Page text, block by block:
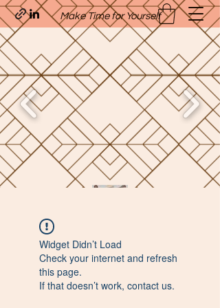
Quavo’s Stellar Strands
craigcharquaveia79@yahoo.com
Make Time for Yourself
Widget Didn’t Load
Check your internet and refresh
this page.
If that doesn’t work, contact us.